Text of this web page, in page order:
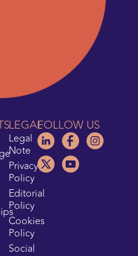
LEGAL
Legal
Note
Privacy
Policy
Editorial
Policy
Cookies
Policy
Social
FOLLOW US